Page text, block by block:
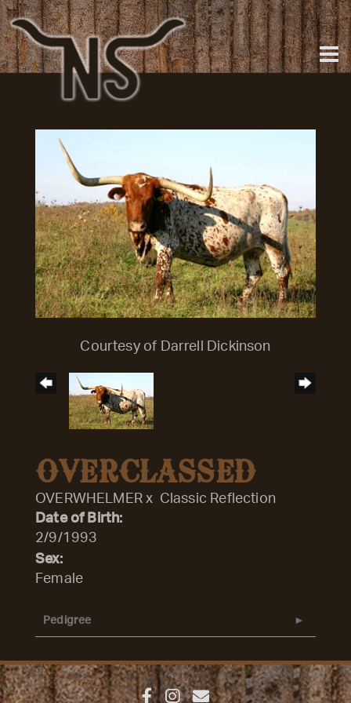
Courtesy of Darrell Dickinson
OVERCLASSED
OVERWHELMERx Classic Reflection
Date of Birth:
2/9/1993
Sex:
Female
Pedigree